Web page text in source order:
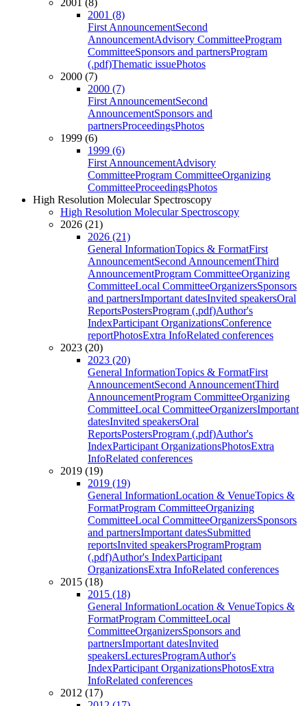
2001 (8)
2001 (8)
First AnnouncementSecond
AnnouncementAdvisory CommitteeProgram
CommitteeSponsors and partnersProgram
(.pdf)Thematic issuePhotos
2000 (7)
2000 (7)
First AnnouncementSecond
AnnouncementSponsors and
partnersProceedingsPhotos
1999 (6)
1999 (6)
First AnnouncementAdvisory
CommitteeProgram CommitteeOrganizing
CommitteeProceedingsPhotos
High Resolution Molecular Spectroscopy
High Resolution Molecular Spectroscopy
2026 (21)
2026 (21)
General InformationTopics & FormatFirst
AnnouncementSecond AnnouncementThird
AnnouncementProgram CommitteeOrganizing
CommitteeLocal CommitteeOrganizersSponsors
and partnersImportant datesInvited speakersOral
ReportsPostersProgram (.pdf)Author's
IndexParticipant OrganizationsConference
reportPhotosExtra InfoRelated conferences
2023 (20)
2023 (20)
General InformationTopics & FormatFirst
AnnouncementSecond AnnouncementThird
AnnouncementProgram CommitteeOrganizing
CommitteeLocal CommitteeOrganizersImportant
datesInvited speakersOral
ReportsPostersProgram (.pdf)Author's
IndexParticipant OrganizationsPhotosExtra
InfoRelated conferences
2019 (19)
2019 (19)
General InformationLocation & VenueTopics &
FormatProgram CommitteeOrganizing
CommitteeLocal CommitteeOrganizersSponsors
and partnersImportant datesSubmitted
reportsInvited speakersProgramProgram
(.pdf)Author's IndexParticipant
OrganizationsExtra InfoRelated conferences
2015 (18)
2015 (18)
General InformationLocation & VenueTopics &
FormatProgram CommitteeLocal
CommitteeOrganizersSponsors and
partnersImportant datesInvited
speakersLecturesProgramAuthor's
IndexParticipant OrganizationsPhotosExtra
InfoRelated conferences
2012 (17)